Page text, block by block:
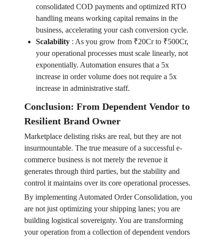
consolidated COD payments and optimized RTO
handling means working capital remains in the
business, accelerating your cash conversion cycle.
Scalability: As you grow from ₹20Cr to ₹500Cr,
your operational processes must scale linearly, not
exponentially. Automation ensures that a 5x
increase in order volume does not require a 5x
increase in administrative staff.
Conclusion: From Dependent Vendor to
Resilient Brand Owner
Marketplace delisting risks are real, but they are not
insurmountable. The true measure of a successful e-
commerce business is not merely the revenue it
generates through third parties, but the stability and
control it maintains over its core operational processes.
By implementing Automated Order Consolidation, you
are not just optimizing your shipping lanes; you are
building logistical sovereignty. You are transforming
your operation from a collection of dependent vendors